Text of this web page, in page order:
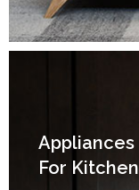
Appliances
For Kitchen